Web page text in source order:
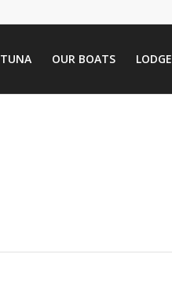
TUNA OUR BOATS LODGE